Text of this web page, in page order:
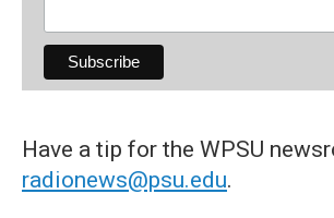
Have a tip for the WPSU
radionews@psu.edu.